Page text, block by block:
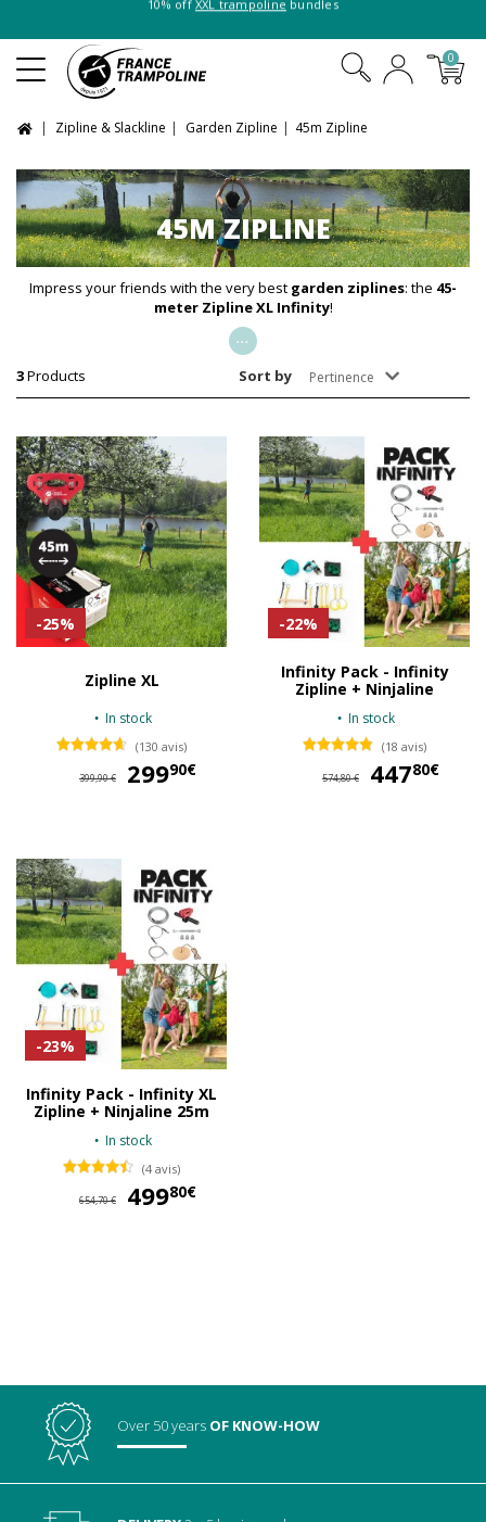
0
Zipline & Slackline Garden Zipline 45m Zipline
45M ZIPLINE
Impress your friends with the very best garden ziplines: the 45-
meter Zipline XL Infinity!
...
3Products Sort by Pertinence
-25%
Zipline XL
In stock
(130 avis)
399,90 € 29990€
-22%
Infinity Pack - Infinity
Zipline + Ninjaline
In stock
(18 avis)
574,80 € 44780€
-23%
Infinity Pack - Infinity XL
Zipline + Ninjaline 25m
In stock
(4 avis)
654,70 € 49980€
Over 50 years OF KNOW-HOW